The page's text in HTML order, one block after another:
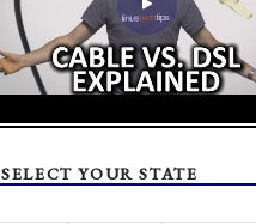
SELECT YOUR STATE